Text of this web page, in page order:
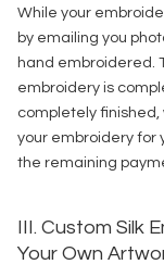
While your
by emailing you
hand embroidered.
embroidery is
completely finished,
your embroidery for
the remaining
III. Custom Silk
Your Own